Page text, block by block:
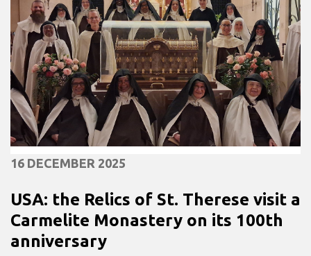
16 DECEMBER 2025
USA: the Relics of St. Therese visit a
Carmelite Monastery on its 100th
anniversary